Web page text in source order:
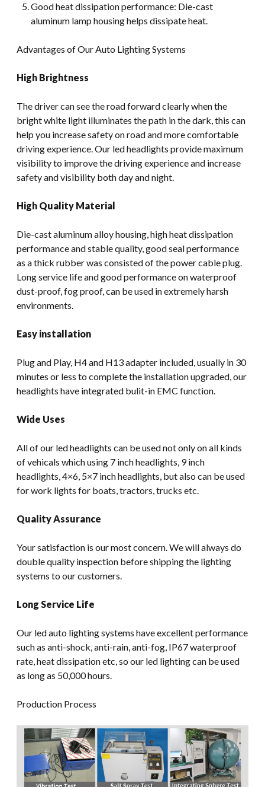
Good heat dissipation performance: Die-cast
aluminum lamp housing helps dissipate heat.
Advantages of Our Auto Lighting Systems
High Brightness
The driver can see the road forward clearly when the
bright white light illuminates the path in the dark, this can
help you increase safety on road and more comfortable
driving experience. Our led headlights provide maximum
visibility to improve the driving experience and increase
safety and visibility both day and night.
High Quality Material
Die-cast aluminum alloy housing, high heat dissipation
performance and stable quality, good seal performance
as a thick rubber was consisted of the power cable plug.
Long service life and good performance on waterproof
dust-proof, fog proof, can be used in extremely harsh
environments.
Easy installation
Plug and Play, H4 and H13 adapter included, usually in 30
minutes or less to complete the installation upgraded, our
headlights have integrated bulit-in EMC function.
Wide Uses
All of our led headlights can be used not only on all kinds
of vehicals which using 7 inch headlights, 9 inch
headlights, 4×6, 5×7 inch headlights, but also can be used
for work lights for boats, tractors, trucks etc.
Quality Assurance
Your satisfaction is our most concern. We will always do
double quality inspection before shipping the lighting
systems to our customers.
Long Service Life
Our led auto lighting systems have excellent performance
such as anti-shock, anti-rain, anti-fog, IP67 waterproof
rate, heat dissipation etc, so our led lighting can be used
as long as 50,000 hours.
Production Process